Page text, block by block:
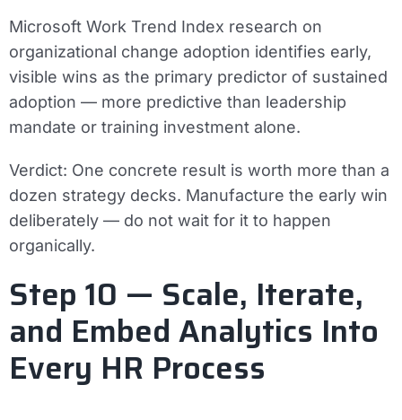
Microsoft Work Trend Index research on
organizational change adoption identifies early,
visible wins as the primary predictor of sustained
adoption — more predictive than leadership
mandate or training investment alone.
Verdict: One concrete result is worth more than a
dozen strategy decks. Manufacture the early win
deliberately — do not wait for it to happen
organically.
Step 10 — Scale, Iterate,
and Embed Analytics Into
Every HR Process